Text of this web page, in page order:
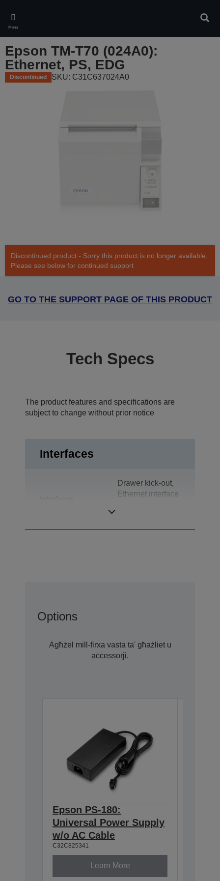
main
content
Menu
Epson TM-T70 (024A0):
Ethernet, PS, EDG
Discontinued SKU: C31C637024A0
Discontinued product - Sorry this product is no longer available.
Please see below for continued support
GO TO THE SUPPORT PAGE OF THIS PRODUCT
Tech Specs
The product features and specifications are
subject to change without prior notice
Interfaces
Drawer kick-out,
Ethernet interface
Options
Agħżel mill-firxa vasta ta' għażliet u
aċċessorji.
Epson PS-180:
Universal Power Supply
w/o AC Cable
C32C825341
Learn More